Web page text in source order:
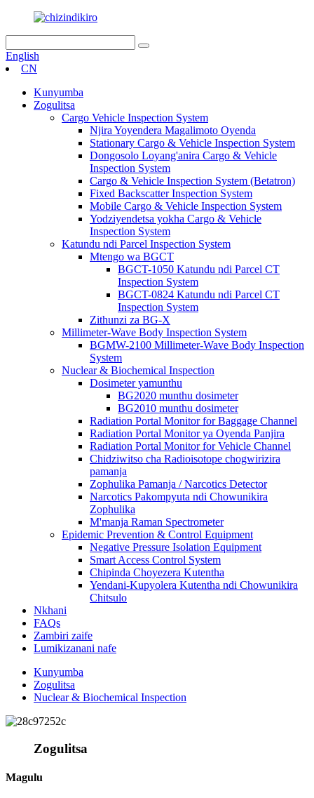
English
CN
Kunyumba
Zogulitsa
Cargo Vehicle Inspection System
Njira Yoyendera Magalimoto Oyenda
Stationary Cargo & Vehicle Inspection System
Dongosolo Loyang'anira Cargo & Vehicle
Inspection System
Cargo & Vehicle Inspection System (Betatron)
Fixed Backscatter Inspection System
Mobile Cargo & Vehicle Inspection System
Yodziyendetsa yokha Cargo & Vehicle
Inspection System
Katundu ndi Parcel Inspection System
Mtengo wa BGCT
BGCT-1050 Katundu ndi Parcel CT
Inspection System
BGCT-0824 Katundu ndi Parcel CT
Inspection System
Zithunzi za BG-X
Millimeter-Wave Body Inspection System
BGMW-2100 Millimeter-Wave Body Inspection
System
Nuclear & Biochemical Inspection
Dosimeter yamunthu
BG2020 munthu dosimeter
BG2010 munthu dosimeter
Radiation Portal Monitor for Baggage Channel
Radiation Portal Monitor ya Oyenda Panjira
Radiation Portal Monitor for Vehicle Channel
Chidziwitso cha Radioisotope chogwirizira
pamanja
Zophulika Pamanja / Narcotics Detector
Narcotics Pakompyuta ndi Chowunikira
Zophulika
M'manja Raman Spectrometer
Epidemic Prevention & Control Equipment
Negative Pressure Isolation Equipment
Smart Access Control System
Chipinda Choyezera Kutentha
Yendani-Kupyolera Kutentha ndi Chowunikira
Chitsulo
Nkhani
FAQs
Zambiri zaife
Lumikizanani nafe
Kunyumba
Zogulitsa
Nuclear & Biochemical Inspection
Zogulitsa
Magulu